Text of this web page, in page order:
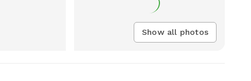
Show all photos